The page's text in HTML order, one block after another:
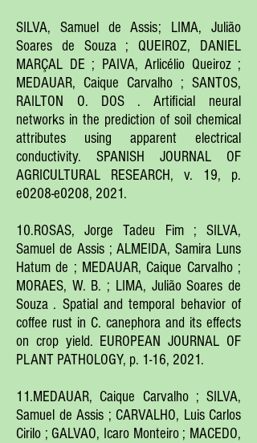
SILVA, Samuel de Assis; LIMA, Julião
Soares de Souza ; QUEIROZ, DANIEL
MARÇAL DE ; PAIVA, Arlicélio Queiroz ;
MEDAUAR, Caique Carvalho ; SANTOS,
RAILTON O. DOS . Artificial neural
networks in the prediction of soil chemical
attributes using apparent electrical
conductivity. SPANISH JOURNAL OF
AGRICULTURAL RESEARCH, v. 19, p.
e0208-e0208, 2021.
10.ROSAS, Jorge Tadeu Fim ; SILVA,
Samuel de Assis ; ALMEIDA, Samira Luns
Hatum de ; MEDAUAR, Caique Carvalho ;
MORAES, W. B. ; LIMA, Julião Soares de
Souza . Spatial and temporal behavior of
coffee rust in C. canephora and its effects
on crop yield. EUROPEAN JOURNAL OF
PLANT PATHOLOGY, p. 1-16, 2021.
11.MEDAUAR, Caique Carvalho ; SILVA,
Samuel de Assis ; CARVALHO, Luis Carlos
Cirilo ; GALVAO, Icaro Monteiro ; MACEDO,